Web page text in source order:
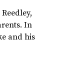
In
and his